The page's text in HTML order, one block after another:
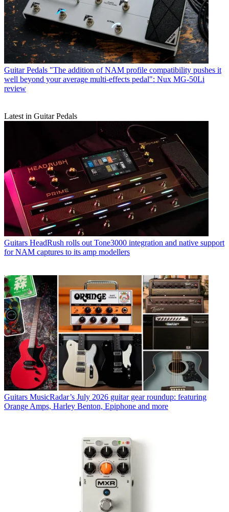
Guitar Pedals "The addition of NAM profile compatibility pushes it
well beyond your average multi-effects pedal": Nux MG-50Li
review
Latest in Guitar Pedals
Guitars HeadRush rolls out Tone3000 integration and native support
for NAM captures to its amp modellers
Guitars MusicRadar’s July 2026 guitar gear roundup: featuring
Orange Amps, Harley Benton, Epiphone and more